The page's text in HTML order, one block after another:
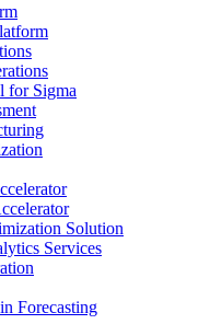
for Sigma
Solution
Services
Forecasting